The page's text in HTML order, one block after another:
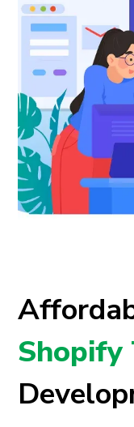
Shopify